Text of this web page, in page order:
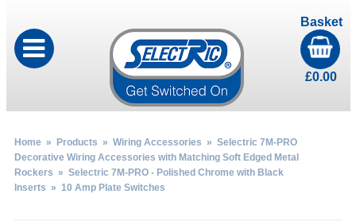
Basket
£0.00
Home» Products » Wiring Accessories » Selectric 7M-PRO
Decorative Wiring Accessories with Matching Soft Edged Metal
Rockers » Selectric 7M-PRO - Polished Chrome with Black
Inserts » 10 Amp Plate Switches